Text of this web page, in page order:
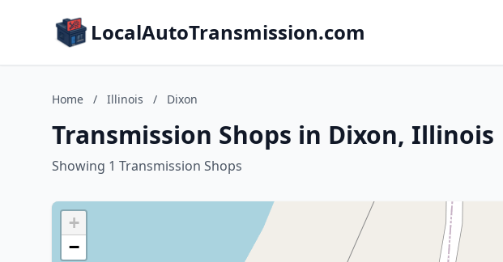
LocalAutoTransmission.com
Home / Illinois / Dixon
Transmission Shops in Dixon, Illinois
Showing 1 Transmission Shops
+
−